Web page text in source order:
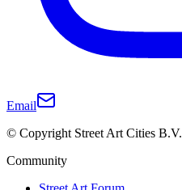
Email
© Copyright Street Art Cities B.V.
Community